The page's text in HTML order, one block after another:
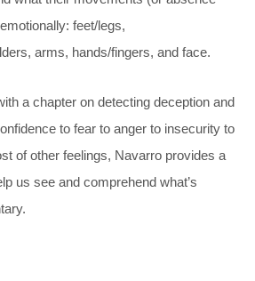
feet/legs,
arms, hands/fingers, and face.
a chapter on detecting deception and
to fear to anger to insecurity to
of other feelings, Navarro provides a
us see and comprehend what’s